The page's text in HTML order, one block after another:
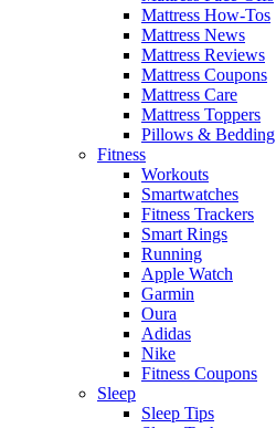
Mattress How-Tos
Mattress News
Mattress Reviews
Mattress Coupons
Mattress Care
Mattress Toppers
Pillows & Bedding
Fitness
Workouts
Smartwatches
Fitness Trackers
Smart Rings
Running
Apple Watch
Garmin
Oura
Adidas
Nike
Fitness Coupons
Sleep
Sleep Tips